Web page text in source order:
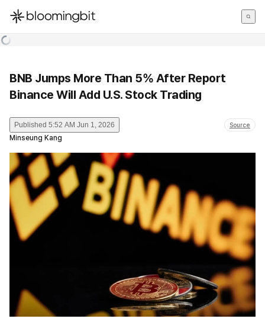
한국어
BNB Jumps More Than 5% After Report
Binance Will Add U.S. Stock Trading
Published 5:52 AM Jun 1, 2026 Source
Minseung Kang